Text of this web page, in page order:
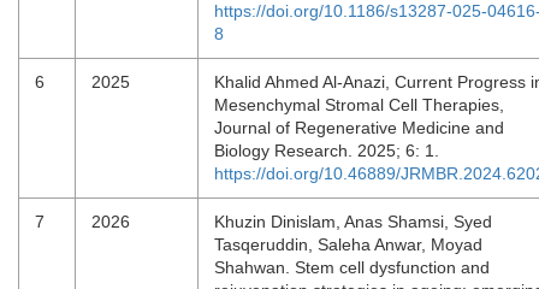
https://doi.org/10.1186/s13287-025-
8
6 2025
Khalid Ahmed Al-Anazi, Current Progress
Mesenchymal Stromal Cell Therapies,
Journal of Regenerative Medicine and
Biology Research. 2025; 6: 1.
https://doi.org/10.46889/
7 2026
Khuzin Dinislam, Anas Shamsi, Syed
Tasqeruddin, Saleha Anwar, Moyad
Shahwan. Stem cell dysfunction and